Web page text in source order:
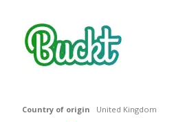
Country of origin
United Kingdom